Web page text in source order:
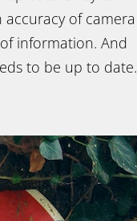
of camera
information. And
to be up to date.